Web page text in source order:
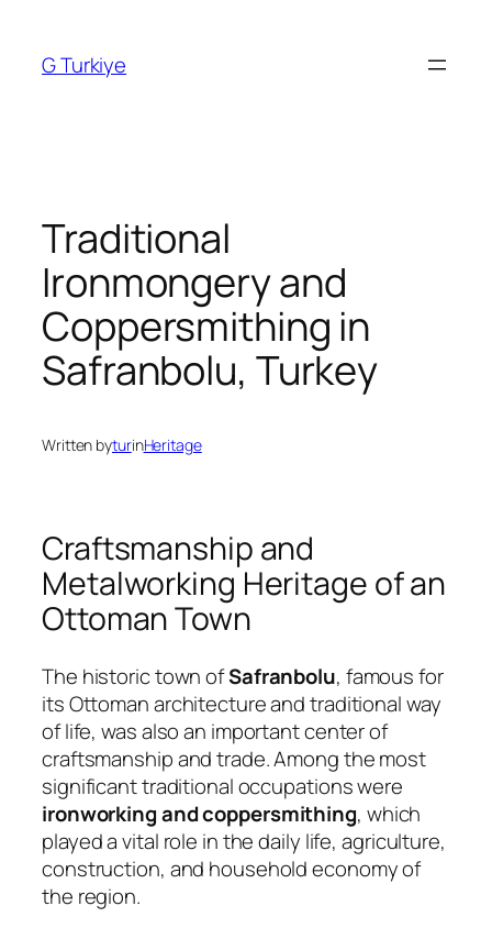
content
G Turkiye
Traditional
Ironmongery and
Coppersmithing in
Safranbolu, Turkey
Written byturinHeritage
Craftsmanship and
Metalworking Heritage of an
Ottoman Town
The historic town ofSafranbolu, famous for
its Ottoman architecture and traditional way
of life, was also an important center of
craftsmanship and trade. Among the most
significant traditional occupations were
ironworking and coppersmithing, which
played a vital role in the daily life, agriculture,
construction, and household economy of
the region.